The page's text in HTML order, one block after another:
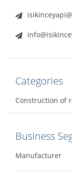
Categories
Construction of
Business
Manufacturer